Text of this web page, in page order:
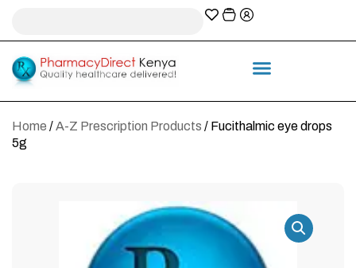
Home /A-Z Prescription Products / Fucithalmic eye drops
5g